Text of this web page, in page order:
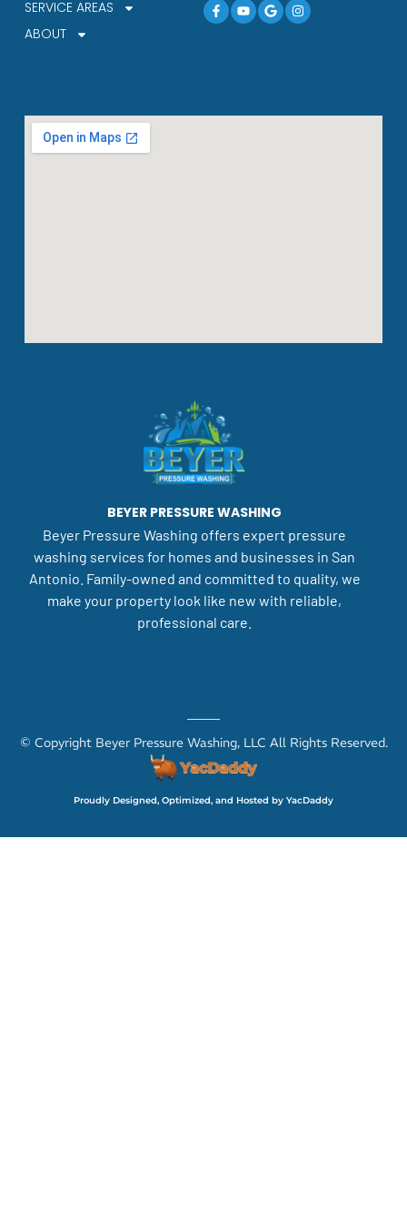
BEYER PRESSURE WASHING
Beyer Pressure Washing offers expert pressure
washing services for homes and businesses in San
Antonio. Family-owned and committed to quality, we
make your property look like new with reliable,
professional care.
SERVICE AREAS
ABOUT
Facebook-
f
YoutubeGoogleInstagram
© Copyright Beyer Pressure Washing, LLC All Rights Reserved.
Proudly Designed, Optimized, and Hosted by YacDaddy